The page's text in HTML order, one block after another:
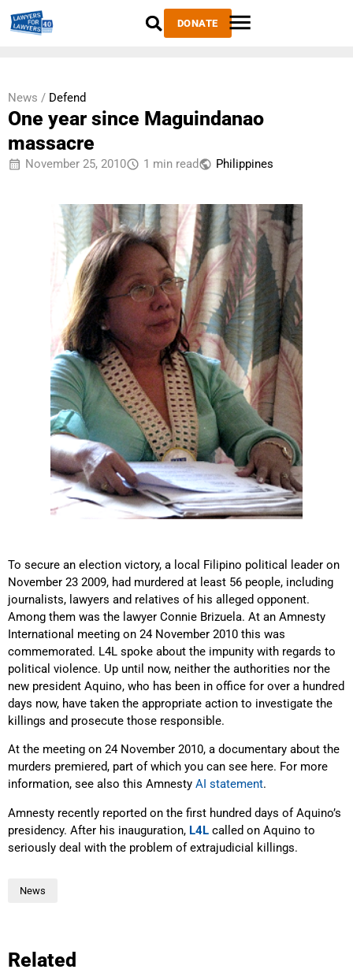
DONATE
News / Defend
One year since Maguindanao
massacre
November 25, 2010 1 min read Philippines
To secure an election victory, a local Filipino political leader on
November 23 2009, had murdered at least 56 people, including
journalists, lawyers and relatives of his alleged opponent.
Among them was the lawyer Connie Brizuela. At an Amnesty
International meeting on 24 November 2010 this was
commemorated. L4L spoke about the impunity with regards to
political violence. Up until now, neither the authorities nor the
new president Aquino, who has been in office for over a hundred
days now, have taken the appropriate action to investigate the
killings and prosecute those responsible.
At the meeting on 24 November 2010, a documentary about the
murders premiered, part of which you can see here. For more
information, see also this Amnesty AI statement.
Amnesty recently reported on the first hundred days of Aquino’s
presidency. After his inauguration, L4L called on Aquino to
seriously deal with the problem of extrajudicial killings.
News
Related